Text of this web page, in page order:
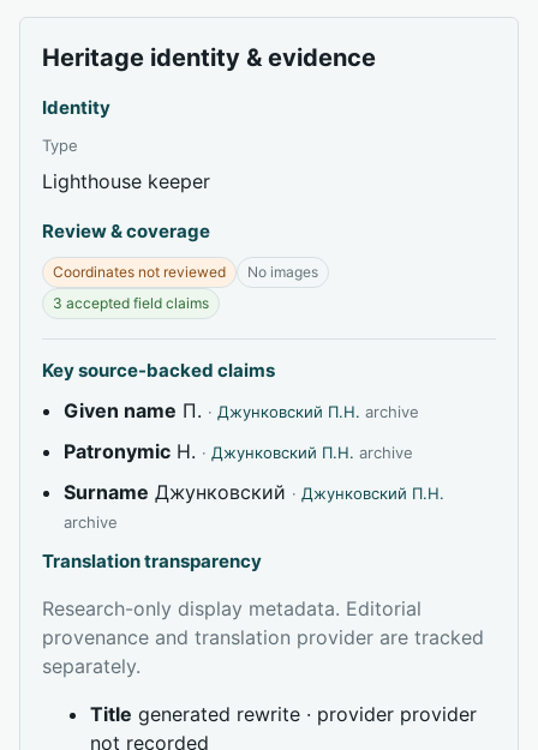
Heritage identity & evidence
Identity
Type
Lighthouse keeper
Review & coverage
Coordinates not reviewed
No images
3 accepted field claims
Key source-backed claims
Given name П. · Джунковский П.Н. archive
Patronymic Н. · Джунковский П.Н. archive
Surname Джунковский · Джунковский П.Н.
archive
Translation transparency
Research-only display metadata. Editorial
provenance and translation provider are tracked
separately.
Title generated rewrite · provider provider
not recorded